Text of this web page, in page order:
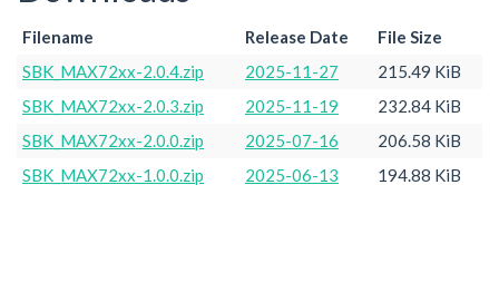
Filename Release Date
File Size
SBK_MAX72xx-2.0.4.zip
2025-11-27
215.49 KiB
SBK_MAX72xx-2.0.3.zip
2025-11-19
232.84 KiB
SBK_MAX72xx-2.0.0.zip
2025-07-16
206.58 KiB
SBK_MAX72xx-1.0.0.zip
2025-06-13 194.88 KiB